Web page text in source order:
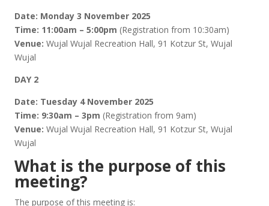
Date: Monday 3 November 2025
Time: 11:00am – 5:00pm (Registration from 10:30am)
Venue: Wujal Wujal Recreation Hall, 91 Kotzur St, Wujal
Wujal
DAY 2
Date: Tuesday 4 November 2025
Time: 9:30am – 3pm (Registration from 9am)
Venue: Wujal Wujal Recreation Hall, 91 Kotzur St, Wujal
Wujal
What is the purpose of this
meeting?
The purpose of this meeting is: